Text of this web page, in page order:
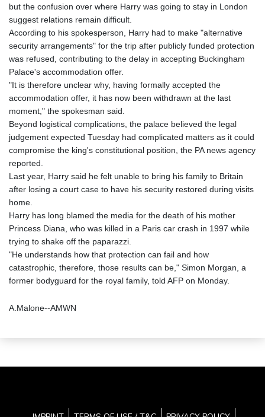
but the confusion over where Harry was going to stay in London
suggest relations remain difficult.
According to his spokesperson, Harry had to make "alternative
security arrangements" for the trip after publicly funded protection
was refused, contributing to the delay in accepting Buckingham
Palace's accommodation offer.
"It is therefore unclear why, having formally accepted the
accommodation offer, it has now been withdrawn at the last
moment," the spokesman said.
Beyond logistical complications, the palace believed the legal
judgement expected Tuesday had complicated matters as it could
compromise the king's constitutional position, the PA news agency
reported.
Last year, Harry said he felt unable to bring his family to Britain
after losing a court case to have his security restored during visits
home.
Harry has long blamed the media for the death of his mother
Princess Diana, who was killed in a Paris car crash in 1997 while
trying to shake off the paparazzi.
"He understands how that protection can fail and how
catastrophic, therefore, those results can be," Simon Morgan, a
former bodyguard for the royal family, told AFP on Monday.
A.Malone--AMWN